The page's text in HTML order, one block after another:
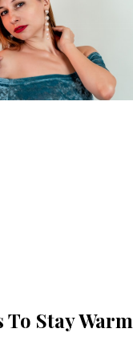
Stay Warm